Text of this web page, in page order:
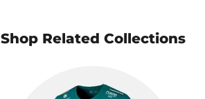
Shop Related Collections